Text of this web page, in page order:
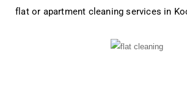
flat or apartment cleaning services in